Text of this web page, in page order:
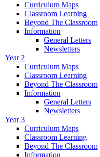
Curriculum Maps
Classroom Learning
Beyond The Classroom
Information
General Letters
Newsletters
Year 2
Curriculum Maps
Classroom Learning
Beyond The Classroom
Information
General Letters
Newsletters
Year 3
Curriculum Maps
Classroom Learning
Beyond The Classroom
Information